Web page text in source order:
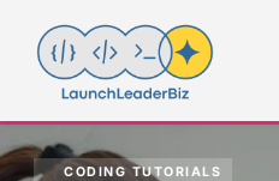
CODING TUTORIALS